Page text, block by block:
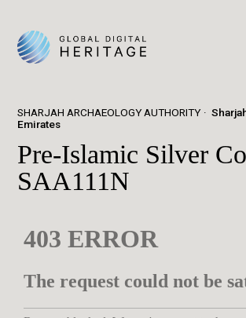
SHARJAH ARCHAEOLOGY AUTHORITY
Emirates
Pre-Islamic Silver
SAA111N